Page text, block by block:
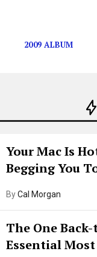
Your Mac Is
Begging You
ByCal Morgan
The One
Essential
2009 ALBUM